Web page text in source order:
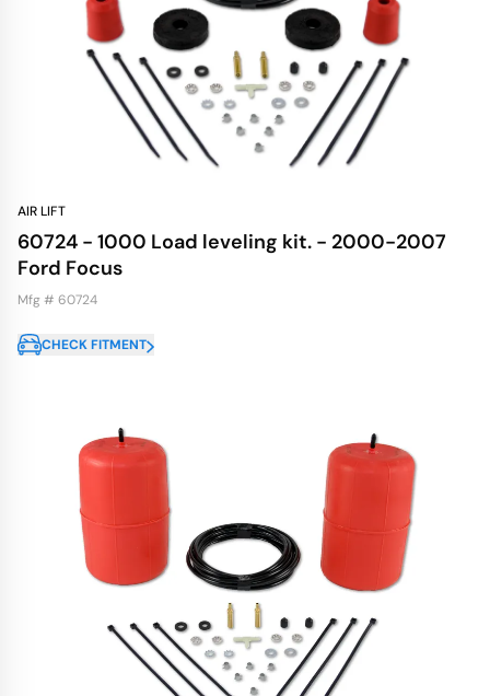
AIR LIFT
60724 - 1000 Load leveling kit. - 2000-2007
Ford Focus
Mfg # 60724
CHECK FITMENT